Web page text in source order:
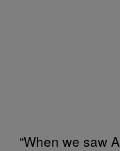
“When we saw